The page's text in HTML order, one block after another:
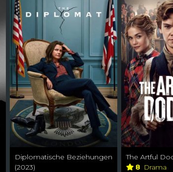
Diplomatische Beziehungen
(2023)
The Artful
8 Drama